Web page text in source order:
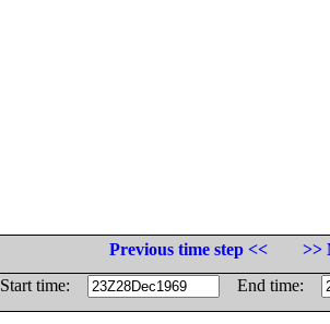
Previous time step <<
>>
Start time:
End time: